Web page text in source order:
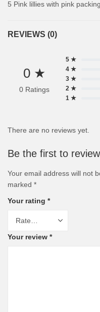
5 Pink lillies with pink
REVIEWS (0)
0 ★
0 Ratings
5 ★
4 ★
3 ★
2 ★
1 ★
There are no reviews yet.
Be the first to
Your email address will not
marked *
Your rating *
Your review *